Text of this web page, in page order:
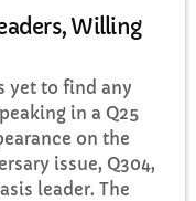
Willing
yet to find any
in a Q25
on the
issue, Q304,
leader. The